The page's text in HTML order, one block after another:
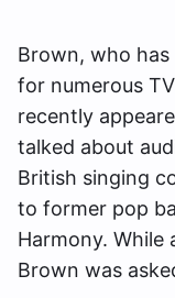
Brown, who
for numerous
recently
talked about
British singing
to former pop
Harmony.
Brown was